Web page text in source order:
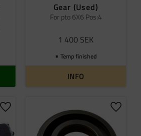
Gear (Used)
For pto 6X6 Pos:4
1 400 SEK
Temp finished
INFO
Add to favorites Add